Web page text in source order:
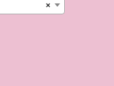
×